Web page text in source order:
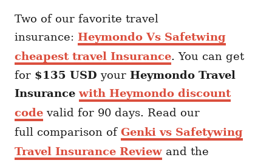
Two of our favorite travel
insurance: Heymondo Vs Safetwing
cheapest travel Insurance. You can get
for $135 USD your Heymondo Travel
Insurancewith Heymondo discount
code valid for 90 days. Read our
full comparison of Genki vs Safetywing
Travel Insurance Review and the